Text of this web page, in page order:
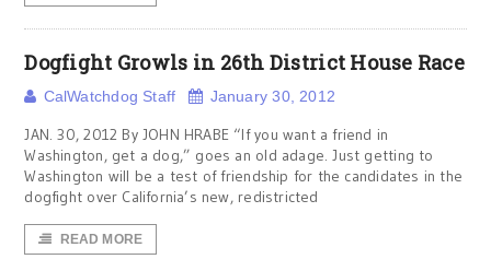
Dogfight Growls in 26th District House Race
CalWatchdog Staff January 30, 2012
JAN. 30, 2012 By JOHN HRABE “If you want a friend in
Washington, get a dog,” goes an old adage. Just getting to
Washington will be a test of friendship for the candidates in the
dogfight over California’s new, redistricted
READ MORE